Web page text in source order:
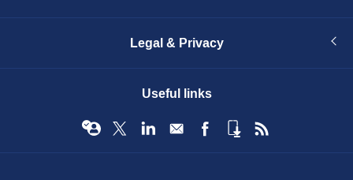
Legal & Privacy
Useful links